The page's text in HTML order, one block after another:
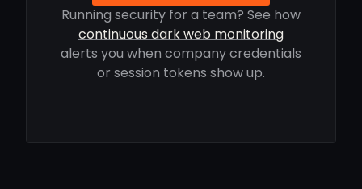
Running security for a team? See how
continuous dark web monitoring
alerts you when company credentials
or session tokens show up.